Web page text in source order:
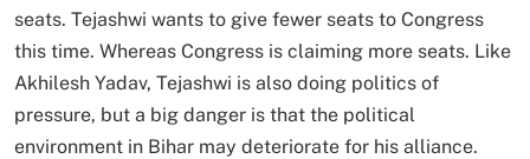
seats. Tejashwi wants to give fewer seats to Congress
this time. Whereas Congress is claiming more seats. Like
Akhilesh Yadav, Tejashwi is also doing politics of
pressure, but a big danger is that the political
environment in Bihar may deteriorate for his alliance.